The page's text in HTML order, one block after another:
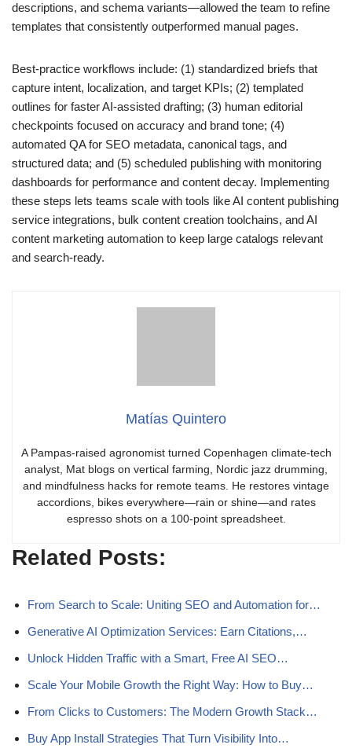
descriptions, and schema variants—allowed the team to refine
templates that consistently outperformed manual pages.
Best-practice workflows include: (1) standardized briefs that
capture intent, localization, and target KPIs; (2) templated
outlines for faster AI-assisted drafting; (3) human editorial
checkpoints focused on accuracy and brand tone; (4)
automated QA for SEO metadata, canonical tags, and
structured data; and (5) scheduled publishing with monitoring
dashboards for performance and content decay. Implementing
these steps lets teams scale with tools like AI content publishing
service integrations, bulk content creation toolchains, and AI
content marketing automation to keep large catalogs relevant
and search-ready.
Matías Quintero
A Pampas-raised agronomist turned Copenhagen climate-tech
analyst, Mat blogs on vertical farming, Nordic jazz drumming,
and mindfulness hacks for remote teams. He restores vintage
accordions, bikes everywhere—rain or shine—and rates
espresso shots on a 100-point spreadsheet.
Related Posts:
From Search to Scale: Uniting SEO and Automation for…
Generative AI Optimization Services: Earn Citations,…
Unlock Hidden Traffic with a Smart, Free AI SEO…
Scale Your Mobile Growth the Right Way: How to Buy…
From Clicks to Customers: The Modern Growth Stack…
Buy App Install Strategies That Turn Visibility Into…